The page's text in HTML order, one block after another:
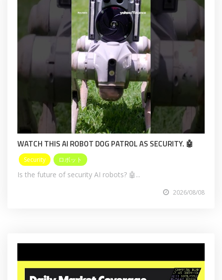
WATCH THIS AI ROBOT DOG PATROL AS SECURITY. 🤖
Security ロボット
Is the future of security AI robots? 🤖...
2026/08/08